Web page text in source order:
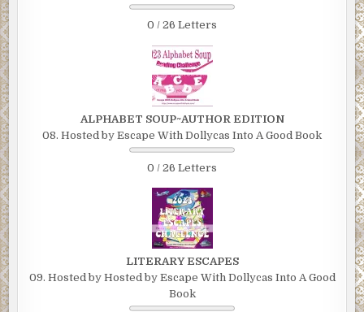
0 / 26 Letters
ALPHABET SOUP~AUTHOR EDITION
08. Hosted by Escape With Dollycas Into A Good Book
0 / 26 Letters
LITERARY ESCAPES
09. Hosted by Hosted by Escape With Dollycas Into A Good
Book